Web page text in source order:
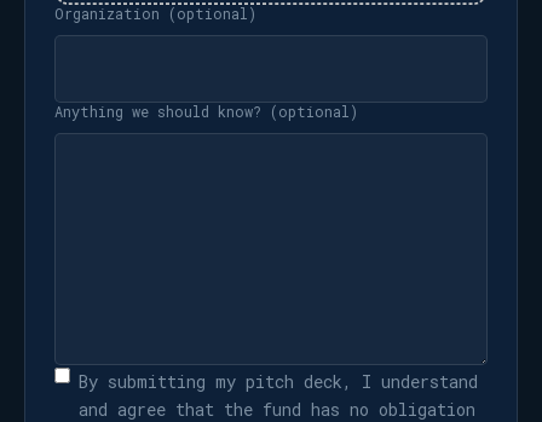
Organization (optional)
Anything we should know? (optional)
By submitting my pitch deck, I understand
and agree that the fund has no obligation